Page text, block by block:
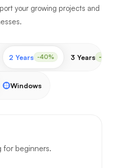
your growing projects and
2 Years -40% 3 Years -
Windows
for beginners.